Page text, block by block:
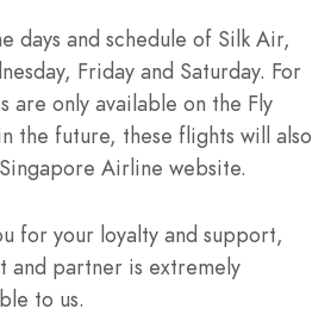
days and schedule of Silk Air,
Friday and Saturday. For
are only available on the Fly
the future, these flights will also
Airline website.
for your loyalty and support,
and partner is extremely
to us.